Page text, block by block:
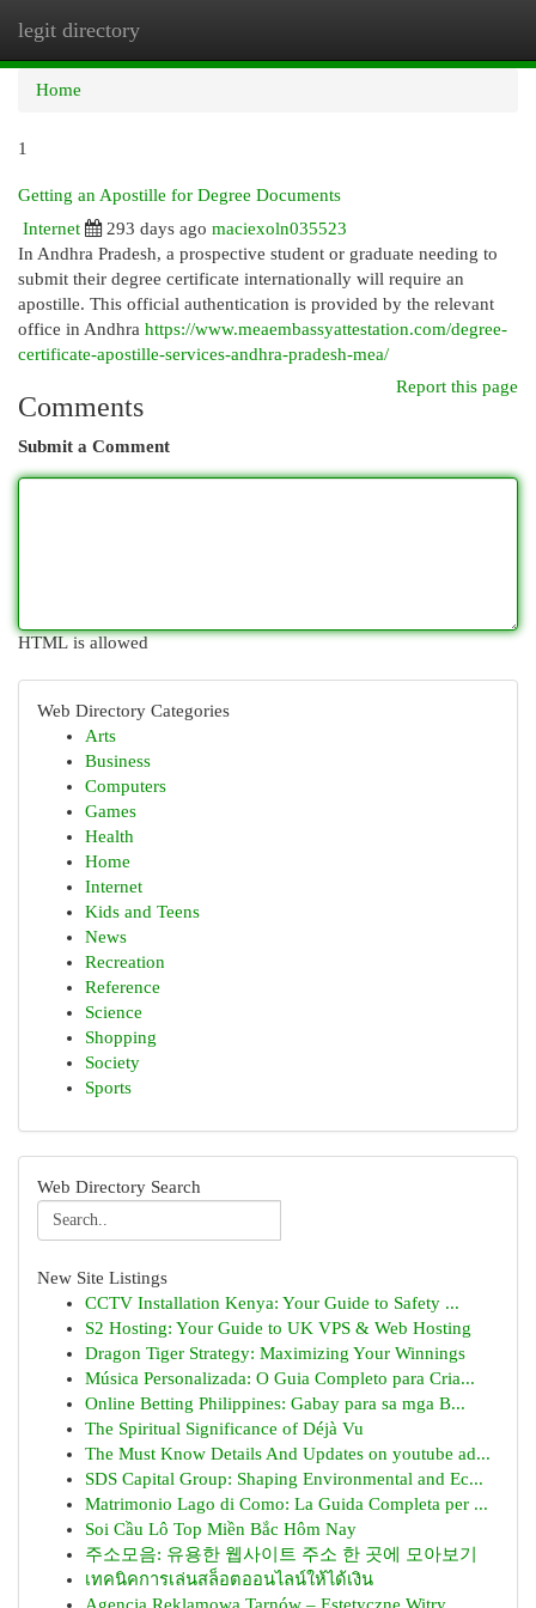
legit directory
Home
1
Getting an Apostille for Degree Documents
Internet
293 days ago maciexoln035523
In Andhra Pradesh, a prospective student or graduate needing to
submit their degree certificate internationally will require an
apostille. This official authentication is provided by the relevant
office in Andhra https://www.meaembassyattestation.com/degree-
certificate-apostille-services-andhra-pradesh-mea/
Report this page
Comments
Submit a Comment
HTML is allowed
Web Directory Categories
Arts
Business
Computers
Games
Health
Home
Internet
Kids and Teens
News
Recreation
Reference
Science
Shopping
Society
Sports
Web Directory Search
New Site Listings
CCTV Installation Kenya: Your Guide to Safety ...
S2 Hosting: Your Guide to UK VPS & Web Hosting
Dragon Tiger Strategy: Maximizing Your Winnings
Música Personalizada: O Guia Completo para Cria...
Online Betting Philippines: Gabay para sa mga B...
The Spiritual Significance of Déjà Vu
The Must Know Details And Updates on youtube ad...
SDS Capital Group: Shaping Environmental and Ec...
Matrimonio Lago di Como: La Guida Completa per ...
Soi Cầu Lô Top Miền Bắc Hôm Nay
주소모음: 유용한 웹사이트 주소 한 곳에 모아보기
เทคนิคการเล่นสล็อตออนไลน์ให้ได้เงิน